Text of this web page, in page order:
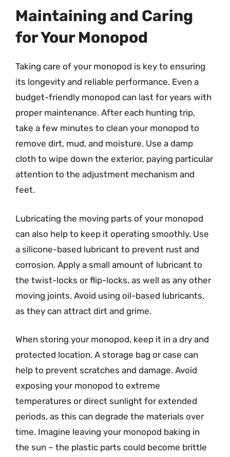
Maintaining and Caring
for Your Monopod
Taking care of your monopod is key to ensuring
its longevity and reliable performance. Even a
budget-friendly monopod can last for years with
proper maintenance. After each hunting trip,
take a few minutes to clean your monopod to
remove dirt, mud, and moisture. Use a damp
cloth to wipe down the exterior, paying particular
attention to the adjustment mechanism and
feet.
Lubricating the moving parts of your monopod
can also help to keep it operating smoothly. Use
a silicone-based lubricant to prevent rust and
corrosion. Apply a small amount of lubricant to
the twist-locks or flip-locks, as well as any other
moving joints. Avoid using oil-based lubricants,
as they can attract dirt and grime.
When storing your monopod, keep it in a dry and
protected location. A storage bag or case can
help to prevent scratches and damage. Avoid
exposing your monopod to extreme
temperatures or direct sunlight for extended
periods, as this can degrade the materials over
time. Imagine leaving your monopod baking in
the sun – the plastic parts could become brittle